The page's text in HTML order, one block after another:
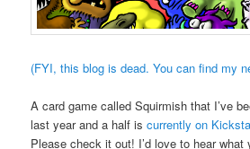
(FYI, this blog is dead. You can find my
A card game called Squirmish that I’ve
last year and a half iscurrently on
Please check it out! I’d love to hear